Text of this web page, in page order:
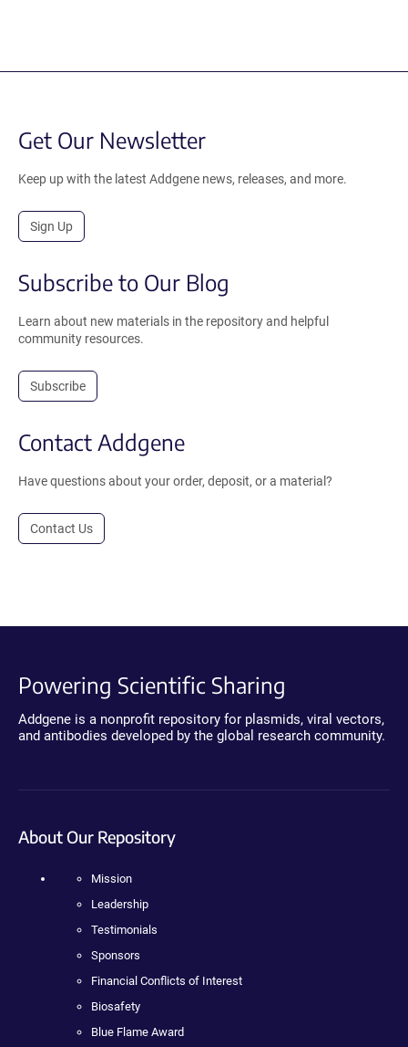
Get Our Newsletter
Keep up with the latest Addgene news, releases, and more.
Sign Up
Subscribe to Our Blog
Learn about new materials in the repository and helpful
community resources.
Subscribe
Contact Addgene
Have questions about your order, deposit, or a material?
Contact Us
Powering Scientific Sharing
Addgene is a nonprofit repository for plasmids, viral vectors,
and antibodies developed by the global research community.
About Our Repository
Mission
Leadership
Testimonials
Sponsors
Financial Conflicts of Interest
Biosafety
Blue Flame Award